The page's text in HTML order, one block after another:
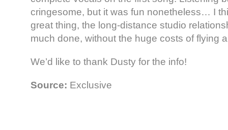
cringesome, but it was fun nonetheless… I
great thing, the long-distance studio
much done, without the huge costs of flying
We’d like to thank Dusty for the info!
Source: Exclusive